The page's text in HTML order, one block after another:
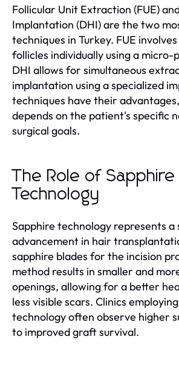
Follicular Unit Extraction (FUE)
Implantation (DHI) are the two
techniques in Turkey. FUE
follicles individually using a micro-
DHI allows for simultaneous
implantation using a specialized
techniques have their
depends on the patient's specific
surgical goals.
The Role of Sapphire
Technology
Sapphire technology represents a
advancement in hair
sapphire blades for the incision
method results in smaller and
openings, allowing for a better
less visible scars. Clinics
technology often observe higher
to improved graft survival.